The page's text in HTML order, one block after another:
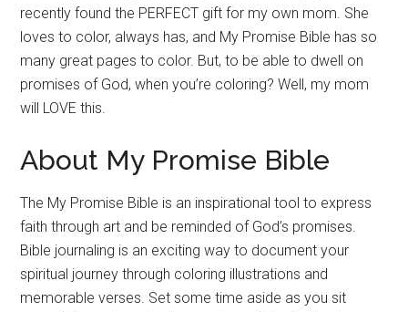
recently found the PERFECT gift for my own mom. She
loves to color, always has, and My Promise Bible has so
many great pages to color. But, to be able to dwell on
promises of God, when you’re coloring? Well, my mom
will LOVE this.
About My Promise Bible
The My Promise Bible is an inspirational tool to express
faith through art and be reminded of God’s promises.
Bible journaling is an exciting way to document your
spiritual journey through coloring illustrations and
memorable verses. Set some time aside as you sit